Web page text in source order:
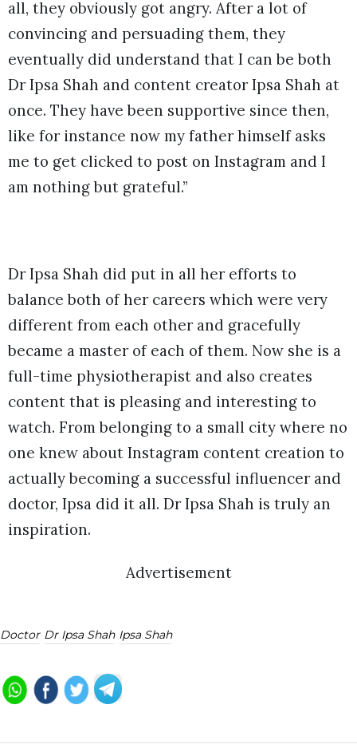
all, they obviously got angry. After a lot of
convincing and persuading them, they
eventually did understand that I can be both
Dr Ipsa Shah and content creator Ipsa Shah at
once. They have been supportive since then,
like for instance now my father himself asks
me to get clicked to post on Instagram and I
am nothing but grateful.”
Dr Ipsa Shah did put in all her efforts to
balance both of her careers which were very
different from each other and gracefully
became a master of each of them. Now she is a
full-time physiotherapist and also creates
content that is pleasing and interesting to
watch. From belonging to a small city where no
one knew about Instagram content creation to
actually becoming a successful influencer and
doctor, Ipsa did it all. Dr Ipsa Shah is truly an
inspiration.
Advertisement
Doctor Dr Ipsa Shah Ipsa Shah